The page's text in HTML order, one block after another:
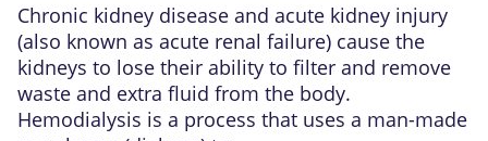
Chronic kidney disease and acute kidney injury
(also known as acute renal failure) cause the
kidneys to lose their ability to filter and remove
waste and extra fluid from the body.
Hemodialysis is a process that uses a man-made